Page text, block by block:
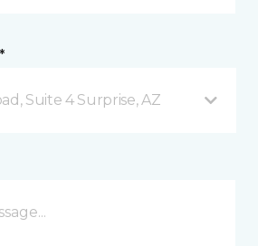
Suite 4 Surprise, AZ